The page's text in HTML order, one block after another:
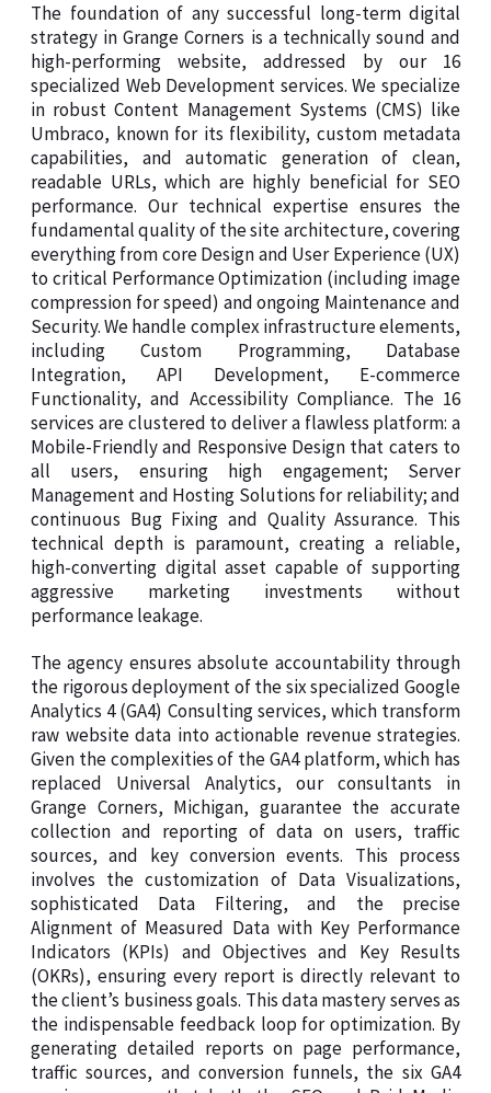
The foundation of any successful long-term digital
strategy in Grange Corners is a technically sound and
high-performing website, addressed by our 16
specialized Web Development services. We specialize
in robust Content Management Systems (CMS) like
Umbraco, known for its flexibility, custom metadata
capabilities, and automatic generation of clean,
readable URLs, which are highly beneficial for SEO
performance. Our technical expertise ensures the
fundamental quality of the site architecture, covering
everything from core Design and User Experience (UX)
to critical Performance Optimization (including image
compression for speed) and ongoing Maintenance and
Security. We handle complex infrastructure elements,
including Custom Programming, Database
Integration, API Development, E-commerce
Functionality, and Accessibility Compliance. The 16
services are clustered to deliver a flawless platform: a
Mobile-Friendly and Responsive Design that caters to
all users, ensuring high engagement; Server
Management and Hosting Solutions for reliability; and
continuous Bug Fixing and Quality Assurance. This
technical depth is paramount, creating a reliable,
high-converting digital asset capable of supporting
aggressive marketing investments without
performance leakage.
The agency ensures absolute accountability through
the rigorous deployment of the six specialized Google
Analytics 4 (GA4) Consulting services, which transform
raw website data into actionable revenue strategies.
Given the complexities of the GA4 platform, which has
replaced Universal Analytics, our consultants in
Grange Corners, Michigan, guarantee the accurate
collection and reporting of data on users, traffic
sources, and key conversion events. This process
involves the customization of Data Visualizations,
sophisticated Data Filtering, and the precise
Alignment of Measured Data with Key Performance
Indicators (KPIs) and Objectives and Key Results
(OKRs), ensuring every report is directly relevant to
the client’s business goals. This data mastery serves as
the indispensable feedback loop for optimization. By
generating detailed reports on page performance,
traffic sources, and conversion funnels, the six GA4